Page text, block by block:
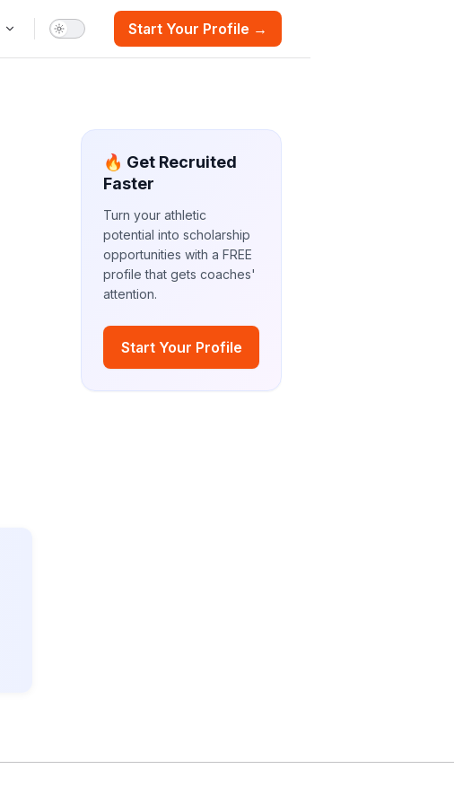
Start Your Profile →
🔥 Get Recruited
Faster
Turn your athletic
potential into scholarship
opportunities with a FREE
profile that gets coaches'
attention.
Start Your Profile